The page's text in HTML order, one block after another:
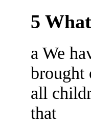
5
a We
brought
all
that